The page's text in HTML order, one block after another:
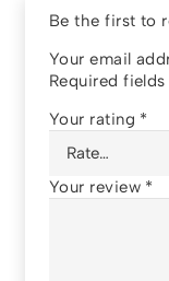
Be the first to
Your email
Required
Your rating *
Your review *